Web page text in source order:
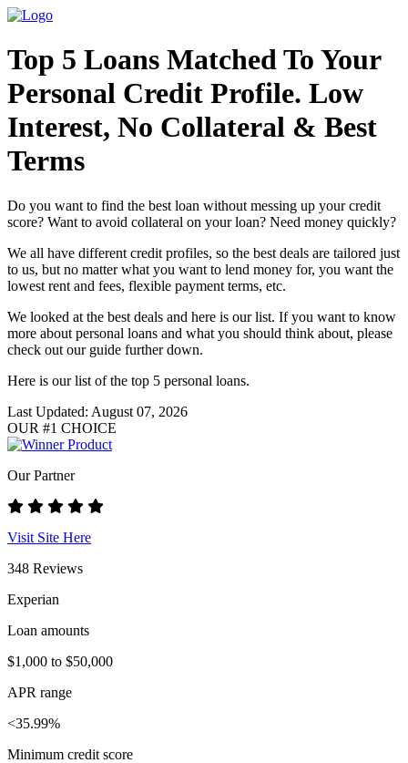
Top 5 Loans Matched To Your
Personal Credit Profile. Low
Interest, No Collateral & Best
Terms
Do you want to find the best loan without messing up your credit
score? Want to avoid collateral on your loan? Need money quickly?
We all have different credit profiles, so the best deals are tailored just
to us, but no matter what you want to lend money for, you want the
lowest rent and fees, flexible payment terms, etc.
We looked at the best deals and here is our list. If you want to know
more about personal loans and what you should think about, please
check out our guide further down.
Here is our list of the top 5 personal loans.
Last Updated: August 07, 2026
OUR #1 CHOICE
Our Partner
Visit Site Here
348 Reviews
Experian
Loan amounts
$1,000 to $50,000
APR range
<35.99%
Minimum credit score